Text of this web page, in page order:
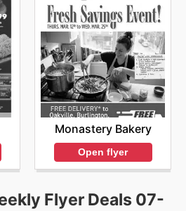
Monastery Bakery
Open flyer
Flyer Deals 07-